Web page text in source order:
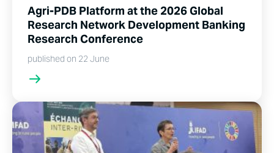
Agri-PDB Platform at the 2026 Global
Research Network Development Banking
Research Conference
published on 22 June